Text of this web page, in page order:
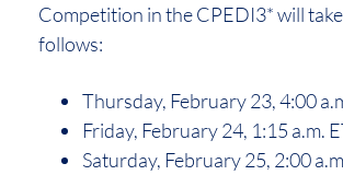
Competition in the CPEDI3* will take
follows:
Thursday, February 23, 4:00
Friday, February 24, 1:15 a.m.
Saturday, February 25, 2:00